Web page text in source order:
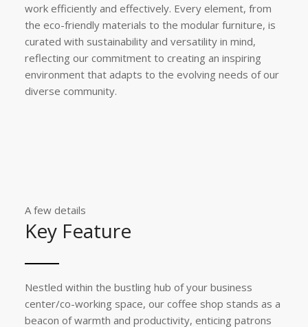
work efficiently and effectively. Every element, from
the eco-friendly materials to the modular furniture, is
curated with sustainability and versatility in mind,
reflecting our commitment to creating an inspiring
environment that adapts to the evolving needs of our
diverse community.
A few details
Key Feature
Nestled within the bustling hub of your business
center/co-working space, our coffee shop stands as a
beacon of warmth and productivity, enticing patrons